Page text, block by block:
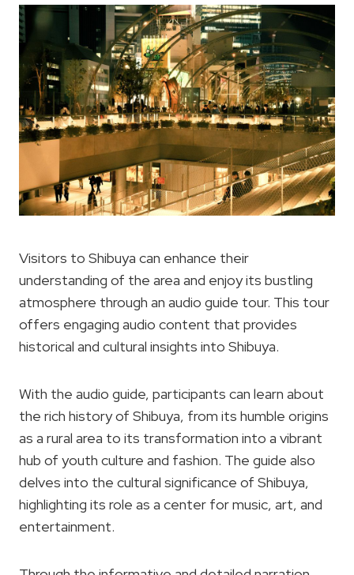
Visitors to Shibuya can enhance their
understanding of the area and enjoy its bustling
atmosphere through an audio guide tour. This tour
offers engaging audio content that provides
historical and cultural insights into Shibuya.
With the audio guide, participants can learn about
the rich history of Shibuya, from its humble origins
as a rural area to its transformation into a vibrant
hub of youth culture and fashion. The guide also
delves into the cultural significance of Shibuya,
highlighting its role as a center for music, art, and
entertainment.